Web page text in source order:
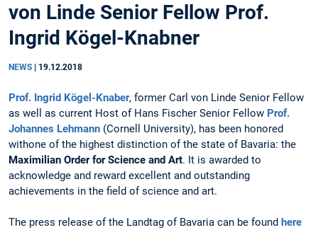
von Linde Senior Fellow Prof.
Ingrid Kögel-Knabner
NEWS 19.12.2018
Prof. Ingrid Kögel-Knaber, former Carl von Linde Senior Fellow
as well as current Host of Hans Fischer Senior Fellow Prof.
Johannes Lehmann (Cornell University), has been honored
withone of the highest distinction of the state of Bavaria: the
Maximilian Order for Science and Art. It is awarded to
acknowledge and reward excellent and outstanding
achievements in the field of science and art.
The press release of the Landtag of Bavaria can be found here